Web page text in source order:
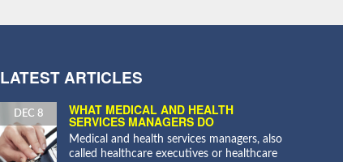
LATEST ARTICLES
WHAT MEDICAL AND HEALTH
SERVICES MANAGERS DO
DEC 8
Medical and health services managers, also
called healthcare executives or healthcare